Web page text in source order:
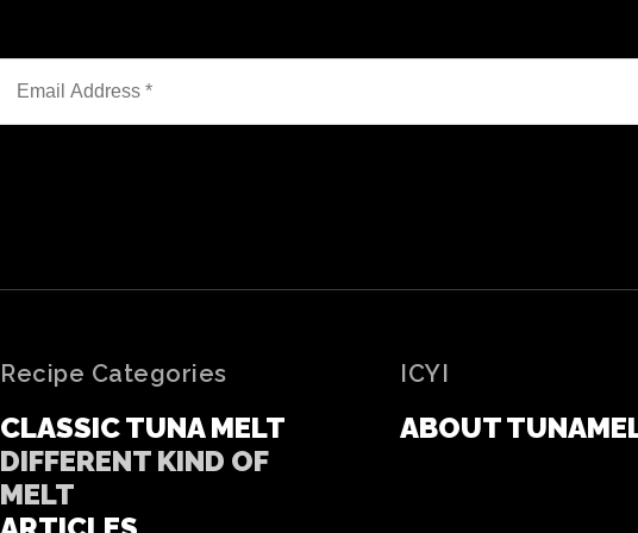
Recipe Categories
CLASSIC TUNA MELT
DIFFERENT KIND OF
MELT
ICYI
ABOUT